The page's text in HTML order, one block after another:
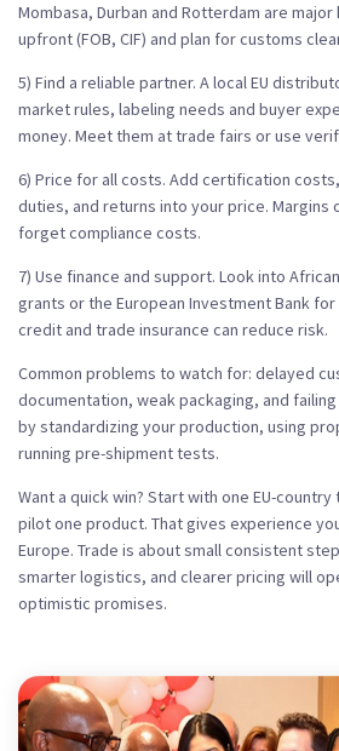
Mombasa, Durban and Rotterdam are
upfront (FOB, CIF) and plan for customs
5) Find a reliable partner. A local EU
market rules, labeling needs and buyer
money. Meet them at trade fairs or use
6) Price for all costs. Add certification
duties, and returns into your price. Margins
forget compliance costs.
7) Use finance and support. Look into
grants or the European Investment Bank
credit and trade insurance can reduce risk.
Common problems to watch for: delayed
documentation, weak packaging, and
by standardizing your production, using
running pre-shipment tests.
Want a quick win? Start with one EU-
pilot one product. That gives experience
Europe. Trade is about small consistent
smarter logistics, and clearer pricing will
optimistic promises.